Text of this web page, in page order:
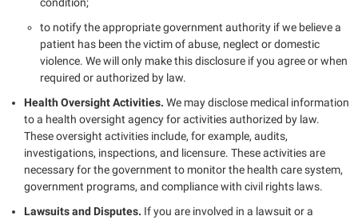
to notify the appropriate government authority if we believe a
patient has been the victim of abuse, neglect or domestic
violence. We will only make this disclosure if you agree or when
required or authorized by law.
Health Oversight Activities. We may disclose medical information
to a health oversight agency for activities authorized by law.
These oversight activities include, for example, audits,
investigations, inspections, and licensure. These activities are
necessary for the government to monitor the health care system,
government programs, and compliance with civil rights laws.
Lawsuits and Disputes. If you are involved in a lawsuit or a